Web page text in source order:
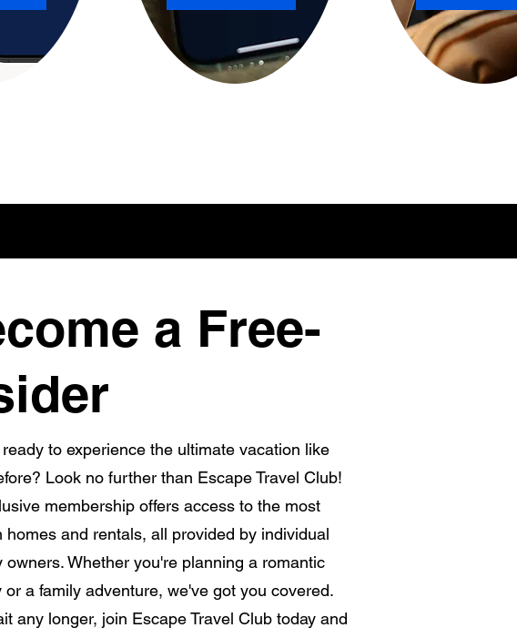
a Free-
to experience the ultimate vacation like
Look no further than Escape Travel Club!
membership offers access to the most
homes and rentals, all provided by individual
owners. Whether you're planning a romantic
or a family adventure, we've got you covered.
any longer, join Escape Travel Club today and